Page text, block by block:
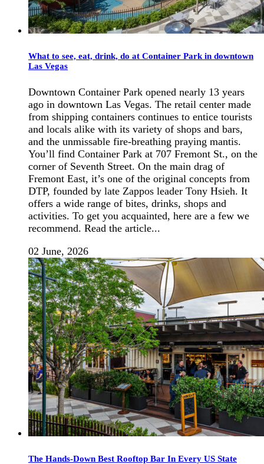
What to see, eat, drink, do at Container Park in downtown
Las Vegas
Downtown Container Park opened nearly 13 years
ago in downtown Las Vegas. The retail center made
from shipping containers continues to entice tourists
and locals alike with its variety of shops and bars,
and the unmissable fire-breathing praying mantis.
You’ll find Container Park at 707 Fremont St., on the
corner of Seventh Street. On the main drag of
Fremont East, it’s one of the original concepts from
DTP, founded by late Zappos leader Tony Hsieh. It
offers a wide range of bites, drinks, shops and
activities. To get you acquainted, here are a few we
recommend. Read the article...
02 June, 2026
The Hands-Down Best Rooftop Bar In Every US State